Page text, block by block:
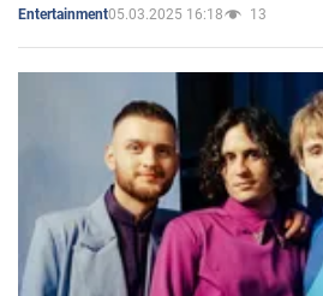
Entertainment05.03.2025 16:18 13